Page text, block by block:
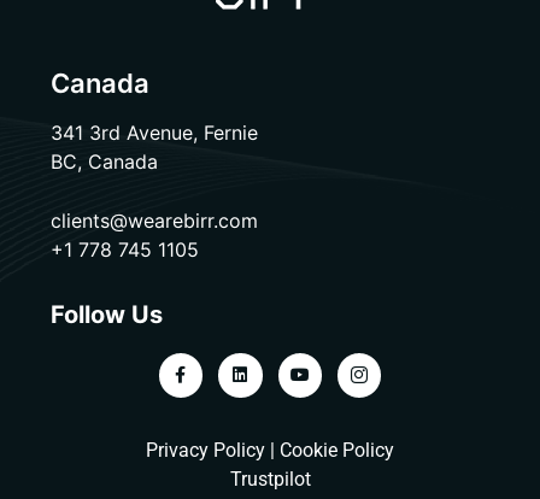
Canada
341 3rd Avenue, Fernie
BC, Canada
clients@wearebirr.com
+1 778 745 1105
Follow Us
Privacy Policy | Cookie Policy
Trustpilot